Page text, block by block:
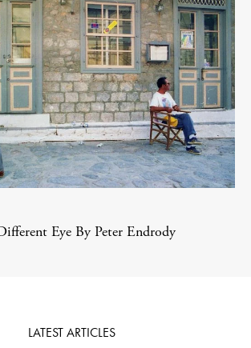
Eye By Peter Endrody
LATEST ARTICLES